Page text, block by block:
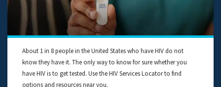
About 1 in 8 people in the United States who have HIV do not
know they have it. The only way to know for sure whether you
have HIV is to get tested. Use the HIV Services Locator to find
options and resources near you.